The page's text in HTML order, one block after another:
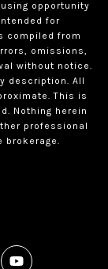
opportunity
for
compiled from
omissions,
without notice.
description. All
This is
Nothing herein
professional